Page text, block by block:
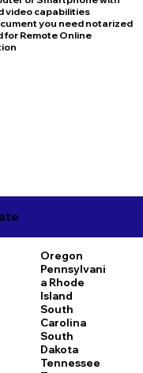
video capabilities
you need notarized
for Remote Online
Oregon
Pennsylvani
a Rhode
Island
South
Carolina
South
Dakota
Tennessee